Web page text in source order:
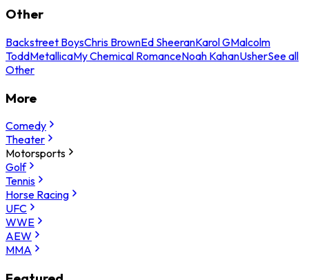
Other
Backstreet BoysChris BrownEd SheeranKarol GMalcolm
ToddMetallicaMy Chemical RomanceNoah KahanUsherSee all
Other
More
Comedy
Theater
Motorsports
Golf
Tennis
Horse Racing
UFC
WWE
AEW
MMA